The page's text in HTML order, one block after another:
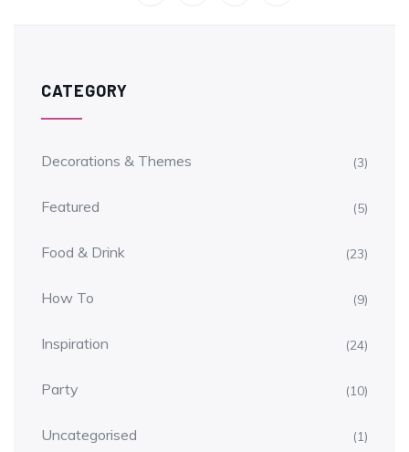
CATEGORY
Decorations & Themes (3)
Featured (5)
Food & Drink (23)
How To (9)
Inspiration (24)
Party (10)
Uncategorised (1)